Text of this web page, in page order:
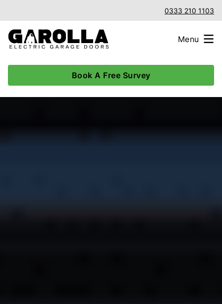
0333 210 1103
Menu
Book A Free Survey